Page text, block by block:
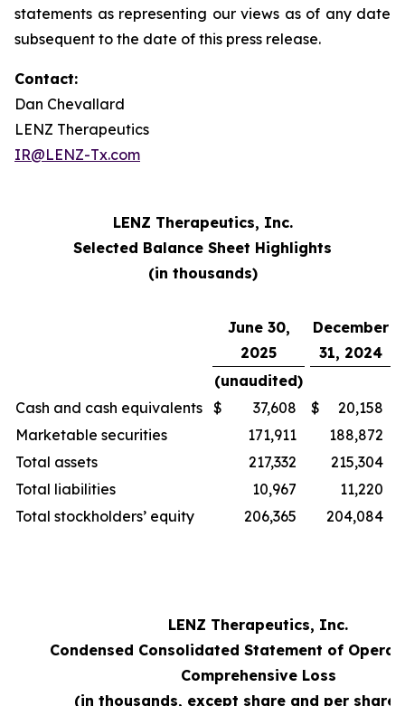
statements as representing our views as of any date
subsequent to the date of this press release.
Contact:
Dan Chevallard
LENZ Therapeutics
IR@LENZ-Tx.com
LENZ Therapeutics, Inc.
Selected Balance Sheet Highlights
(in thousands)
June 30,
2025
December
31, 2024
(unaudited)
Cash and cash equivalents $ 37,608 $
20,158
Marketable securities
171,911
188,872
Total assets
217,332
215,304
Total liabilities
10,967
11,220
Total stockholders’ equity
206,365 204,084
LENZ Therapeutics, Inc.
Condensed Consolidated Statement of
Comprehensive Loss
(in thousands, except share and per share